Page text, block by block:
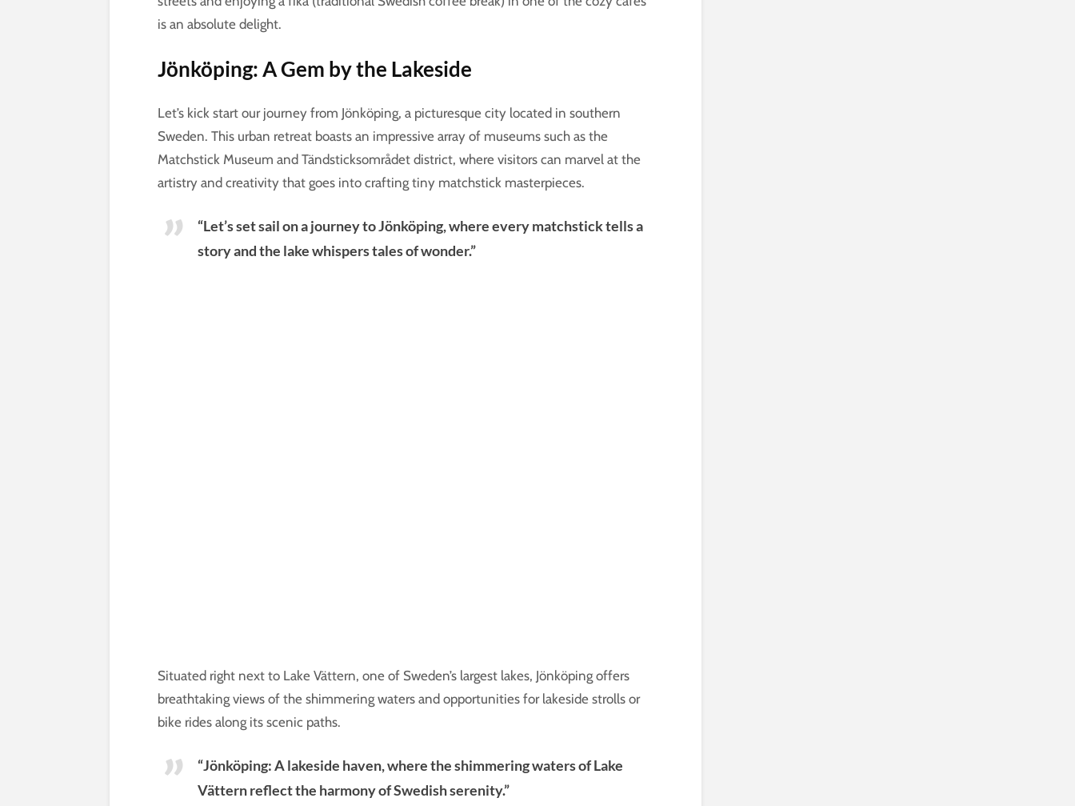
is an absolute delight.
Jönköping: A Gem by the Lakeside
Let’s kick start our journey from Jönköping, a picturesque city located in southern
Sweden. This urban retreat boasts an impressive array of museums such as the
Matchstick Museum and Tändsticksområdet district, where visitors can marvel at the
artistry and creativity that goes into crafting tiny matchstick masterpieces.
“Let’s set sail on a journey to Jönköping, where every matchstick tells a
story and the lake whispers tales of wonder.”
Situated right next to Lake Vättern, one of Sweden’s largest lakes, Jönköping offers
breathtaking views of the shimmering waters and opportunities for lakeside strolls or
bike rides along its scenic paths.
“Jönköping: A lakeside haven, where the shimmering waters of Lake
Vättern reflect the harmony of Swedish serenity.”